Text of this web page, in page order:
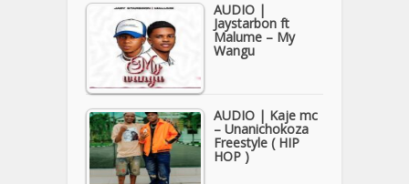
AUDIO |
Jaystarbon ft
Malume – My
Wangu
AUDIO | Kaje mc
– Unanichokoza
Freestyle ( HIP
HOP )